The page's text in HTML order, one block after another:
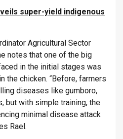
super-yield indigenous
Agricultural Sector
notes that one of the big
in the initial stages was
the chicken. “Before, farmers
diseases like gumboro,
but with simple training, the
minimal disease attack
Rael.